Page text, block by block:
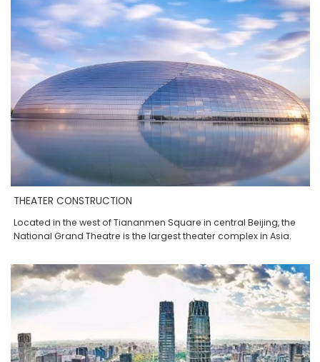
THEATER CONSTRUCTION
Located in the west of Tiananmen Square in central Beijing, the
National Grand Theatre is the largest theater complex in Asia.